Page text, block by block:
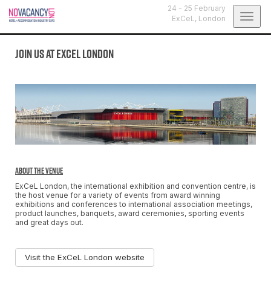
24 - 25 February
ExCeL, London
Join us at ExCeL London
About the Venue
ExCeL London, the international exhibition and convention centre, is
the host venue for a variety of events from award winning
exhibitions and conferences to international association meetings,
product launches, banquets, award ceremonies, sporting events
and great days out.
Visit the ExCeL London website